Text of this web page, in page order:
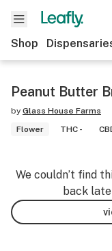
Shop
Peanut Butter
by Glass House Farms
Flower
THC -
We couldn’t find
back